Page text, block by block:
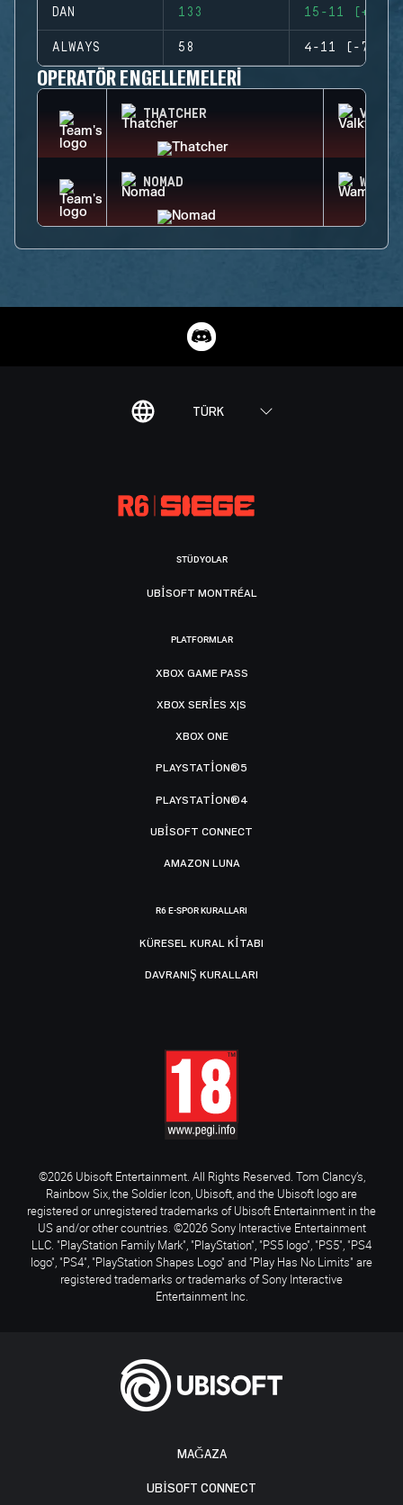
DAN 133 15-11 (+4)
ALWAYS 58 4-11 (-7)
OPERATÖR ENGELLEMELERI
THATCHER
NOMAD WAMAI
TÜRK
MAĞAZA
UBISOFT CONNECT
STÜDYOLAR
UBISOFT MONTRÉAL
PLATFORMLAR
XBOX GAME PASS
XBOX SERIES X|S
XBOX ONE
PLAYSTATION®5
PLAYSTATION®4
UBISOFT CONNECT
AMAZON LUNA
R6 E-SPOR KURALLARI
KÜRESEL KURAL KITABI
DAVRANIŞ KURALLARI
©2026 Ubisoft Entertainment. All Rights Reserved. Tom Clancy’s,
Rainbow Six, the Soldier Icon, Ubisoft, and the Ubisoft logo are
registered or unregistered trademarks of Ubisoft Entertainment in the
US and/or other countries. ©2026 Sony Interactive Entertainment
LLC. "PlayStation Family Mark", "PlayStation", "PS5 logo", "PS5", "PS4
logo", "PS4", "PlayStation Shapes Logo" and "Play Has No Limits" are
registered trademarks or trademarks of Sony Interactive
Entertainment Inc.